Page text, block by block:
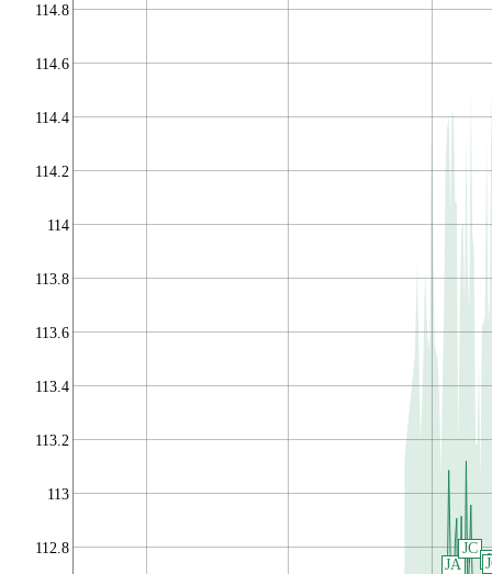
112.8
113
113.2
113.4
113.6
113.8
114
114.2
114.4
114.6
114.8
JA
JC